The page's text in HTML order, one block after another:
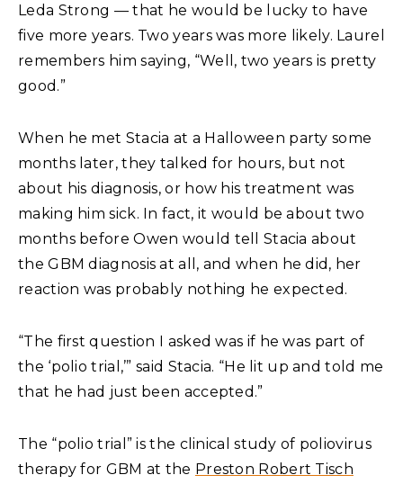
Leda Strong — that he would be lucky to have
five more years. Two years was more likely. Laurel
remembers him saying, “Well, two years is pretty
good.”
When he met Stacia at a Halloween party some
months later, they talked for hours, but not
about his diagnosis, or how his treatment was
making him sick. In fact, it would be about two
months before Owen would tell Stacia about
the GBM diagnosis at all, and when he did, her
reaction was probably nothing he expected.
“The first question I asked was if he was part of
the ‘polio trial,’” said Stacia. “He lit up and told me
that he had just been accepted.”
The “polio trial” is the clinical study of poliovirus
therapy for GBM at the Preston Robert Tisch